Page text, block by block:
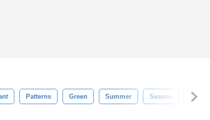
Patterns Green Summer Season Grass